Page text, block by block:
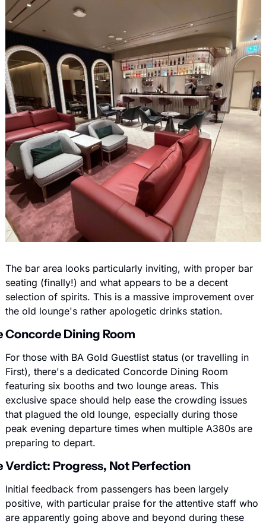
The bar area looks particularly inviting, with proper bar
seating (finally!) and what appears to be a decent
selection of spirits. This is a massive improvement over
the old lounge's rather apologetic drinks station.
Concorde Dining Room
For those with BA Gold Guestlist status (or travelling in
First), there's a dedicated Concorde Dining Room
featuring six booths and two lounge areas. This
exclusive space should help ease the crowding issues
that plagued the old lounge, especially during those
peak evening departure times when multiple A380s are
preparing to depart.
Verdict: Progress, Not Perfection
Initial feedback from passengers has been largely
positive, with particular praise for the attentive staff who
are apparently going above and beyond during these